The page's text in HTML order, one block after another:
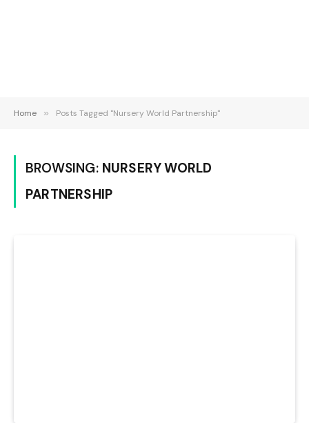
Home » Posts Tagged "Nursery World Partnership"
BROWSING: NURSERY WORLD
PARTNERSHIP